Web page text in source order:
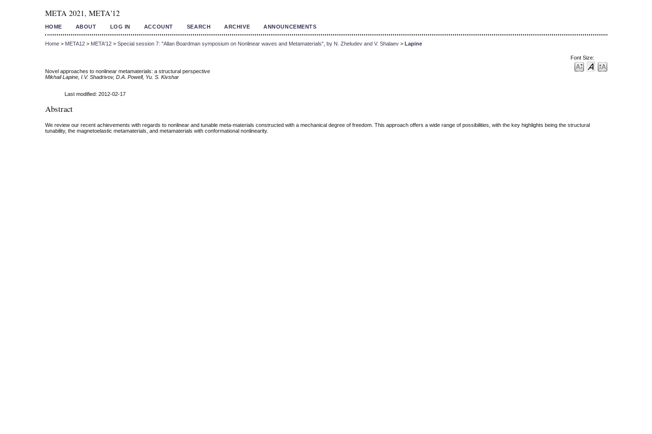
META 2021, META'12
HOME ABOUT LOG IN ACCOUNT SEARCH ARCHIVE ANNOUNCEMENTS
Home> META12> META'12> Special session 7: "Allan Boardman symposium on Nonlinear waves and Metamaterials", by N. Zheludev and V. Shalaev> Lapine
Font Size:
Novel approaches to nonlinear metamaterials: a structural perspective
Mikhail Lapine, I.V. Shadrivov, D.A. Powell, Yu. S. Kivshar
Last modified: 2012-02-17
Abstract
We review our recent achievements with regards to nonlinear and tunable meta-materials constructed with a mechanical degree of freedom. This approach offers a wide range of possibilities, with the key highlights being the structural
tunability, the magnetoelastic metamaterials, and metamaterials with conformational nonlinearity.